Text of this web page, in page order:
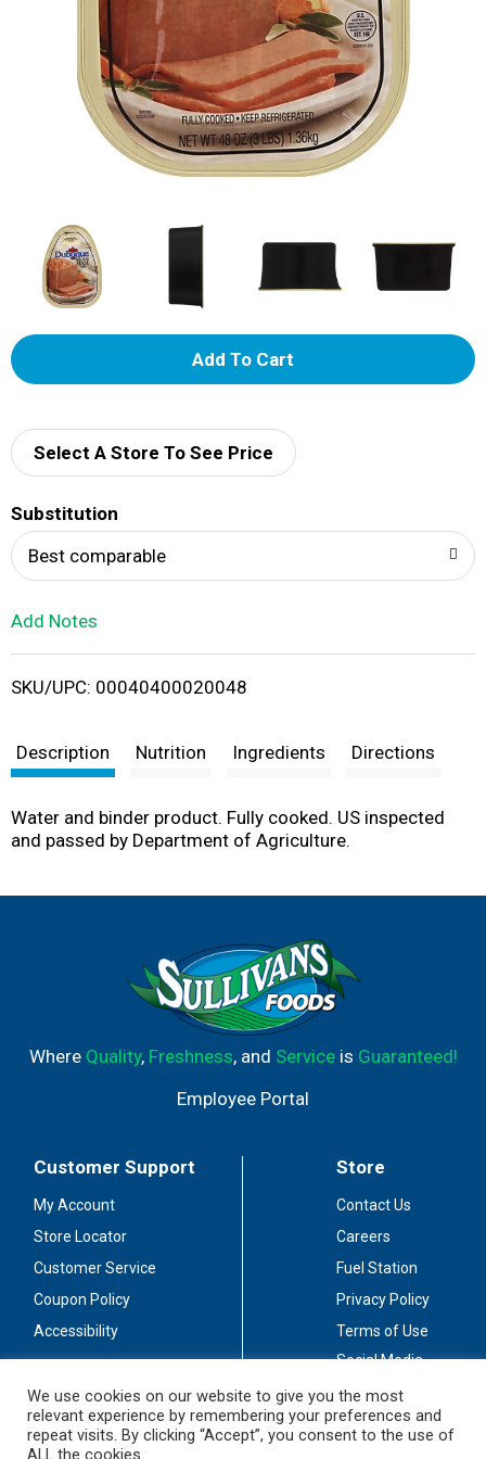
A
d
i
t
Select A Store To See Price
Substitution
Best comparable
Add Notes
SKU/UPC: 00040400020048
Description Nutrition Ingredients Directions
Water and binder product. Fully cooked. US inspected
and passed by Department of Agriculture.
Where Quality, Freshness, and Serviceis Guaranteed!
Employee Portal
Customer Support
My Account
Store Locator
Customer Service
Coupon Policy
Accessibility
Store
Contact Us
Careers
Fuel Station
Privacy Policy
Terms of Use
Social Media
Stay Connected
We use cookies on our website to give you the most
relevant experience by remembering your preferences and
repeat visits. By clicking “Accept”, you consent to the use of
ALL the cookies.